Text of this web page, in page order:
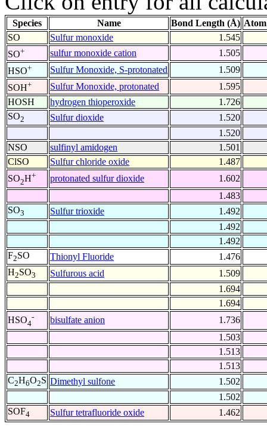
Species Name Bond Length (Å)
SO
Sulfur monoxide
1.545
SO+ sulfur monoxide cation
1.505
HSO+ Sulfur Monoxide, S-protonated
1.509
SOH+ Sulfur Monoxide, protonated
1.595
HOSH
hydrogen thioperoxide
1.726
SO2 Sulfur dioxide
1.520
1.520
NSO
sulfinyl amidogen
1.501
ClSO
Sulfur chloride oxide
1.487
SO2H+ protonated sulfur dioxide
1.602
1.483
SO3 Sulfur trioxide
1.492
1.492
1.492
F2SO Thionyl Fluoride
1.476
H2SO3 Sulfurous acid
1.509
1.694
1.694
HSO4
- bisulfate anion
1.736
1.503
1.513
1.513
C2H6O2S Dimethyl sulfone
1.502
1.502
SOF4 Sulfur tetrafluoride oxide 1.462